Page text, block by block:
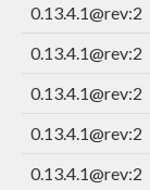
0.13.4.1@rev:2
0.13.4.1@rev:2
0.13.4.1@rev:2
0.13.4.1@rev:2
0.13.4.1@rev:2